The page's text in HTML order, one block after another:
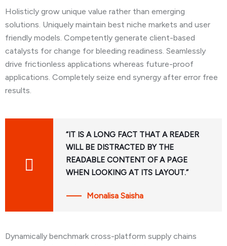
Holisticly grow unique value rather than emerging
solutions. Uniquely maintain best niche markets and user
friendly models. Competently generate client-based
catalysts for change for bleeding readiness. Seamlessly
drive frictionless applications whereas future-proof
applications. Completely seize end synergy after error free
results.
“IT IS A LONG FACT THAT A READER
WILL BE DISTRACTED BY THE
READABLE CONTENT OF A PAGE
WHEN LOOKING AT ITS LAYOUT.”
Monalisa Saisha
Dynamically benchmark cross-platform supply chains